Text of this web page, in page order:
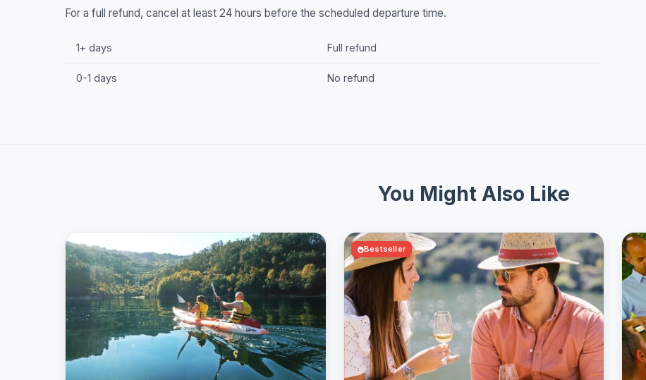
For a full refund, cancel at least 24 hours before the scheduled departure time.
1+ days Full refund
0-1 days No refund
You Might Also Like
Bestseller